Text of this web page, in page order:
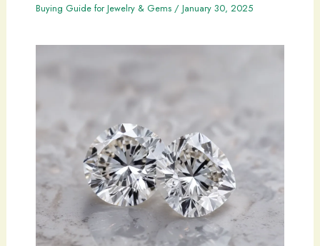
Buying Guide for Jewelry & Gems/ January 30, 2025